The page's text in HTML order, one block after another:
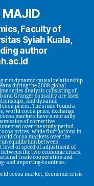
MAJID
Faculty of
Syiah Kuala,
author
run dynamic causal relationship
during the 2008 global
series analysis consisting of
and Granger causality are used
and dynamic
prices. The study found a
world cocoa price, exchange
markets have a mutually
of corrective
over the study period.
prices, while fluctuations in
cocoa markets over the
equilibrium between
level of speed of adjustment of
the two economic crises.
trade cooperation and
and importing-countries.
cocoa market, Economic crisis